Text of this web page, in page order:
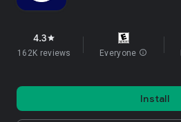
4.3star
162K reviews Everyone info
Install